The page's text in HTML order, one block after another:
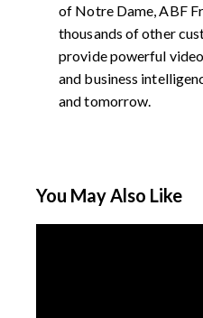
of Notre Dame, ABF
thousands of other
provide powerful
and business
and tomorrow.
You May Also Like